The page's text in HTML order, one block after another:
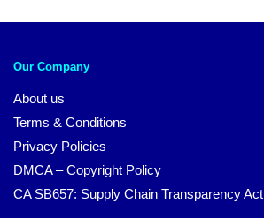
Our Company
About us
Terms & Conditions
Privacy Policies
DMCA – Copyright Policy
CA SB657: Supply Chain Transparency Act